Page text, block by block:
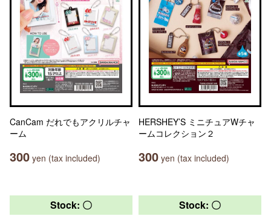
CanCam だれでもアクリルチャ
ーム
300 yen (tax included)
HERSHEY’S ミニチュアWチャ
ームコレクション２
300 yen (tax included)
Stock: 〇 Stock: 〇